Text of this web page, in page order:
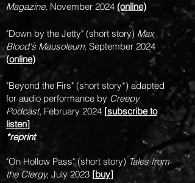
Magazine, November 2024 (online)
"Down by the Jetty" (short story) Max
Blood's Mausoleum, September 2024
(online)
"Beyond the Firs" (short story*) adapted
for audio performance by Creepy
Podcast, February 2024 [subscribe to
listen]
*reprint
"On Hollow Pass" (short story)Tales from
the Clergy, July 2023 [buy]